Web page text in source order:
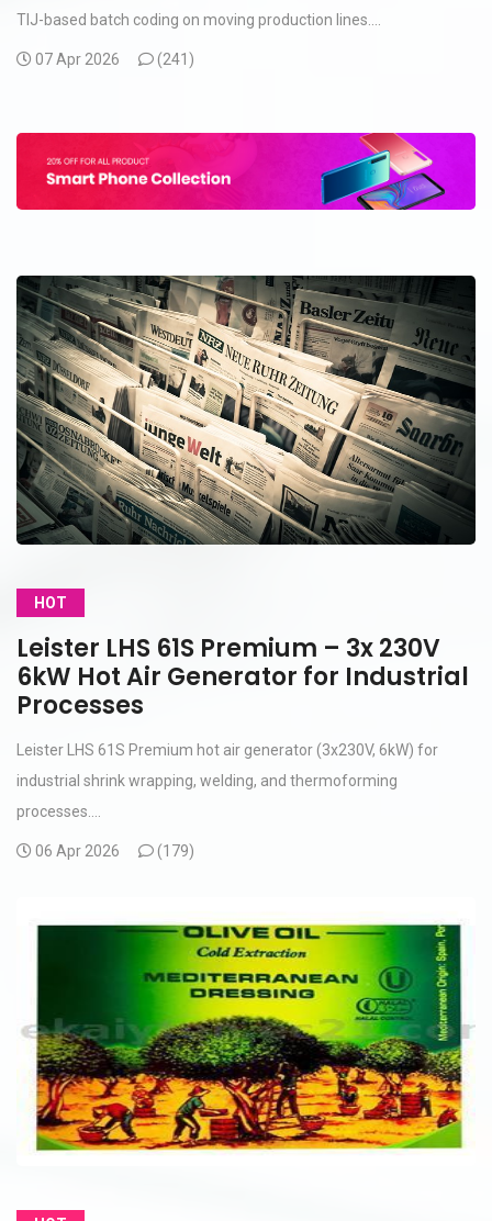
TIJ-based batch coding on moving production lines....
07 Apr 2026 (241)
HOT
Leister LHS 61S Premium – 3x 230V
6kW Hot Air Generator for Industrial
Processes
Leister LHS 61S Premium hot air generator (3x230V, 6kW) for
industrial shrink wrapping, welding, and thermoforming
processes....
06 Apr 2026 (179)